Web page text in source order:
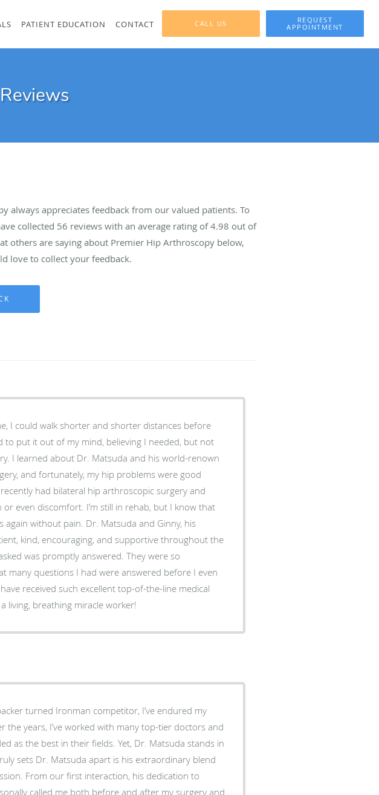
PATIENT EDUCATION CONTACT CALL US
REQUEST
APPOINTMENT
always appreciates feedback from our valued patients. To
collected 56 reviews with an average rating of4.98 out of
others are saying about Premier Hip Arthroscopy below,
love to collect your feedback.
I could walk shorter and shorter distances before
to put it out of my mind, believing I needed, but not
I learned about Dr. Matsuda and his world-renown
and fortunately, my hip problems were good
had bilateral hip arthroscopic surgery and
even discomfort. I’m still in rehab, but I know that
Dr. Matsuda and Ginny, his
kind, encouraging, and supportive throughout the
was promptly answered. They were so
many questions I had were answered before I even
living, breathing miracle worker!
turned Ironman competitor, I’ve endured my
the years, I’ve worked with many top-tier doctors and
as the best in their fields. Yet, Dr. Matsuda stands in
From our first interaction, his dedication to
called me both before and after my surgery and